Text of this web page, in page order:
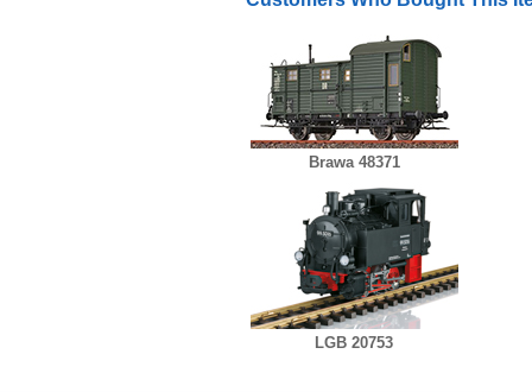
Brawa 48371
LGB 20753